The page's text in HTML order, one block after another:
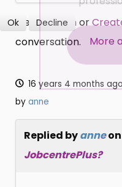
PleaseLog inor
conversation.
16 years 4 months ago
by anne
Replied byanne
JobcentrePlus?
Ok Decline
More